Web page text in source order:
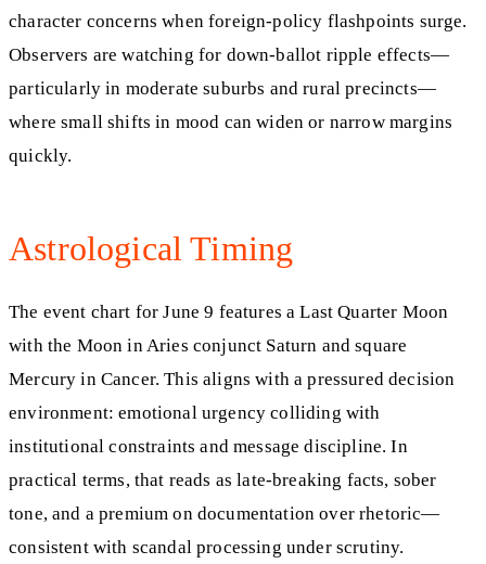
character concerns when foreign-policy flashpoints surge.
Observers are watching for down-ballot ripple effects—
particularly in moderate suburbs and rural precincts—
where small shifts in mood can widen or narrow margins
quickly.
Astrological Timing
The event chart for June 9 features a Last Quarter Moon
with the Moon in Aries conjunct Saturn and square
Mercury in Cancer. This aligns with a pressured decision
environment: emotional urgency colliding with
institutional constraints and message discipline. In
practical terms, that reads as late-breaking facts, sober
tone, and a premium on documentation over rhetoric—
consistent with scandal processing under scrutiny.